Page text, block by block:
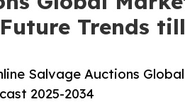
Trends
Salvage Auctions
2025-2034